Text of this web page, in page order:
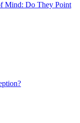
Mind: Do They Point